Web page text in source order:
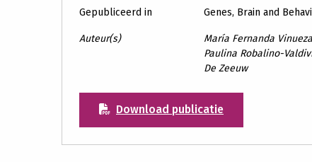
Gepubliceerd in Genes, Brain and
Auteur(s)
María Fernanda
Paulina Robalino-
De Zeeuw
Download publicatie